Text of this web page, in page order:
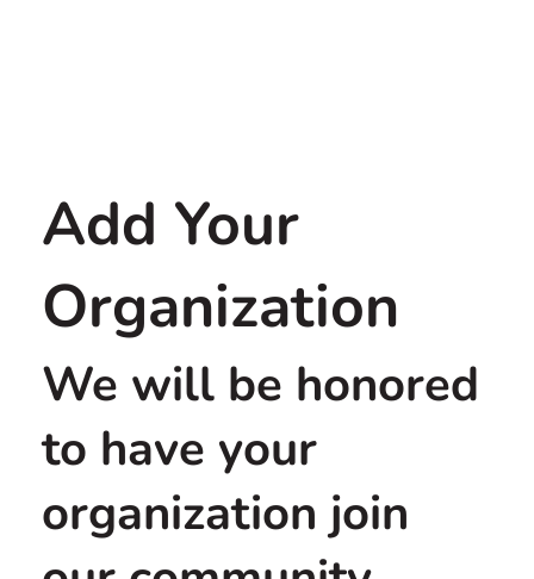
Add Your
Organization
We will be honored
to have your
organization join